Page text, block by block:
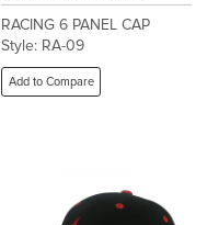
RACING 6 PANEL CAP
Style: RA-09
Add to Compare